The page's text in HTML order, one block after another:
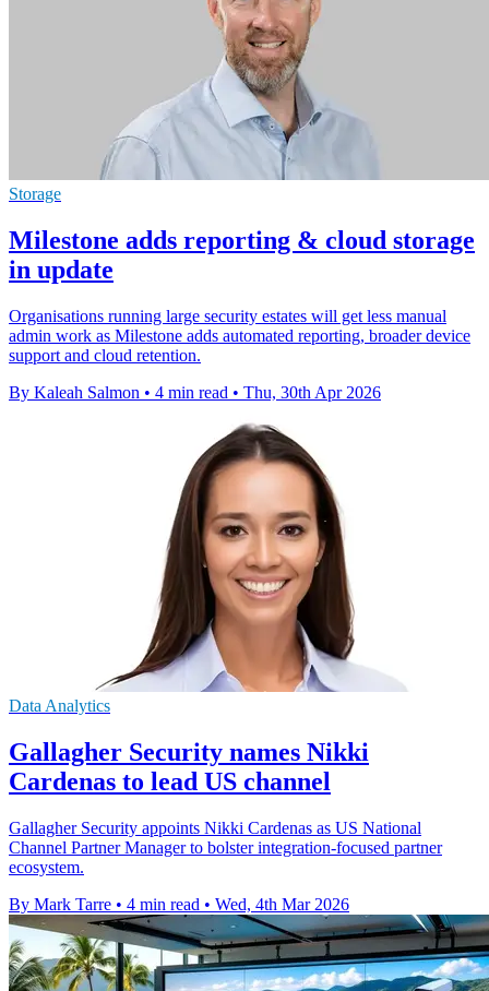
Storage
Milestone adds reporting & cloud storage
in update
Organisations running large security estates will get less manual
admin work as Milestone adds automated reporting, broader device
support and cloud retention.
By Kaleah Salmon • 4 min read • Thu, 30th Apr 2026
Data Analytics
Gallagher Security names Nikki
Cardenas to lead US channel
Gallagher Security appoints Nikki Cardenas as US National
Channel Partner Manager to bolster integration-focused partner
ecosystem.
By Mark Tarre • 4 min read • Wed, 4th Mar 2026